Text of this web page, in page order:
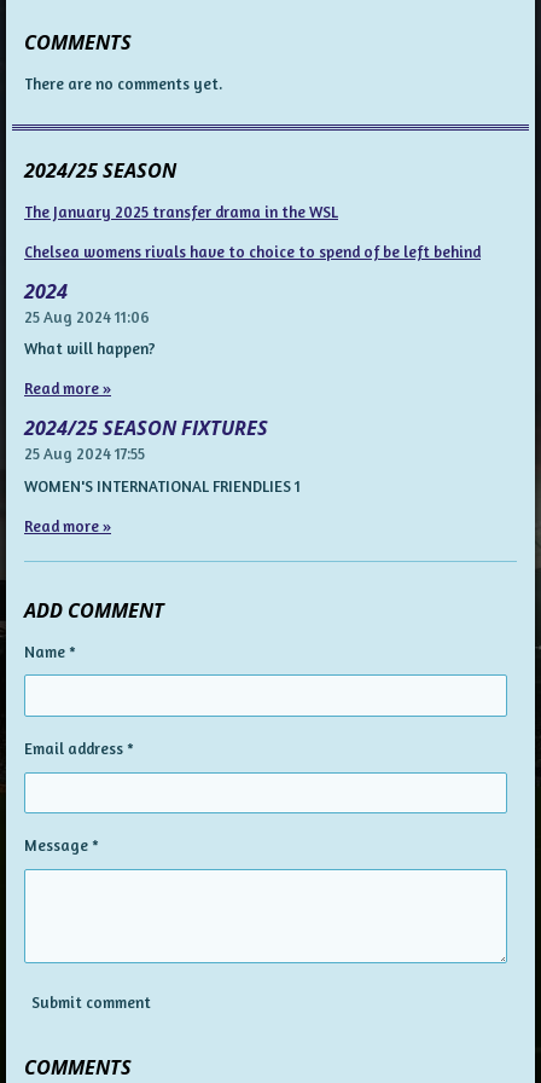
COMMENTS
There are no comments yet.
2024/25 SEASON
The January 2025 transfer drama in the WSL
Chelsea womens rivals have to choice to spend of be left behind
2024
25 Aug 202411:06
What will happen?
Read more »
2024/25 SEASON FIXTURES
25 Aug 202417:55
WOMEN'S INTERNATIONAL FRIENDLIES 1
Read more »
ADD COMMENT
Name *
Email address *
Message *
Submit comment
COMMENTS